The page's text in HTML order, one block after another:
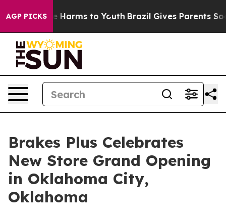
AGP PICKS
Abate Harms to Youth Brazil Gives Parents Social
Brakes Plus Celebrates
New Store Grand Opening
in Oklahoma City,
Oklahoma